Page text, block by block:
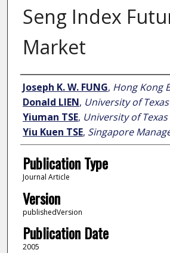
Seng Index
Market
Author
Joseph K. W. FUNG, Hong Kong
Donald LIEN, University of
Yiuman TSE, University of
Yiu Kuen TSE, Singapore
Publication Type
Journal Article
Version
publishedVersion
Publication Date
2005